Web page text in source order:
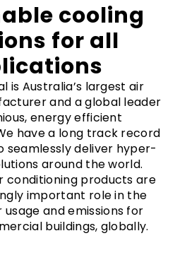
cooling
for all
is Australia’s largest air
and a global leader
energy efficient
have a long track record
seamlessly deliver hyper-
around the world.
conditioning products are
important role in the
and emissions for
buildings, globally.